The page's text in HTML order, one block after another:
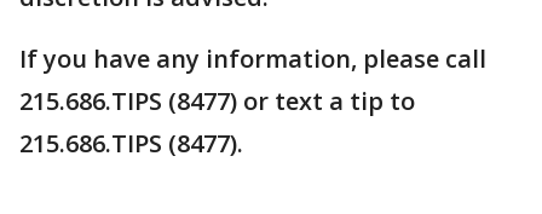
If you have any information, please call
215.686.TIPS (8477) or text a tip to
215.686.TIPS (8477).